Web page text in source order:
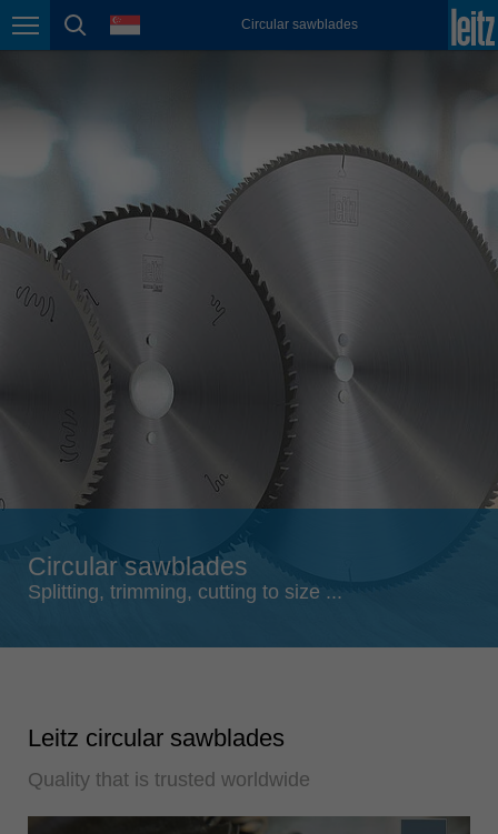
Page navigation
page search
language Circular sawblades
México
Österreich
deutsch
Polska
Portugal
România
Română
deutsch français
Slovenija
Suomi
english
Türkiye
Circular sawblades
Splitting, trimming, cutting to size ...
Leitz circular sawblades
Quality that is trusted worldwide